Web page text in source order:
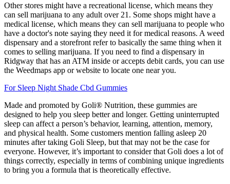
Other stores might have a recreational license, which means they
can sell marijuana to any adult over 21. Some shops might have a
medical license, which means they can sell marijuana to people who
have a doctor's note saying they need it for medical reasons. A weed
dispensary and a storefront refer to basically the same thing when it
comes to selling marijuana. If you need to find a dispensary in
Ridgway that has an ATM inside or accepts debit cards, you can use
the Weedmaps app or website to locate one near you.
For Sleep Night Shade Cbd Gummies
Made and promoted by Goli® Nutrition, these gummies are
designed to help you sleep better and longer. Getting uninterrupted
sleep can affect a person’s behavior, learning, attention, memory,
and physical health. Some customers mention falling asleep 20
minutes after taking Goli Sleep, but that may not be the case for
everyone. However, it’s important to consider that Goli does a lot of
things correctly, especially in terms of combining unique ingredients
to bring you a formula that is theoretically effective.